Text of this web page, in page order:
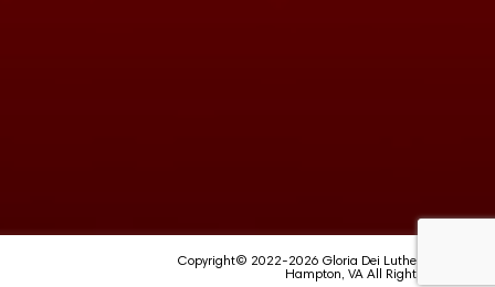
Copyright© 2022-2026 Gloria Dei Lutheran School
Hampton, VA All Rights Reserved